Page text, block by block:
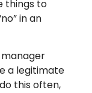
things to
in an
manager
a legitimate
this often,